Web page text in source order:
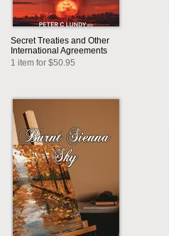
Secret Treaties and Other
International Agreements
1 item for $50.95